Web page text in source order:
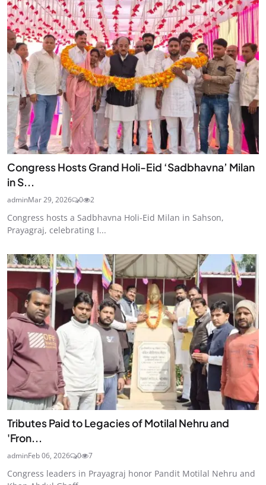
Congress Hosts Grand Holi-Eid ‘Sadbhavna’ Milan
in S...
adminMar 29, 2026 0 2
Congress hosts a Sadbhavna Holi-Eid Milan in Sahson,
Prayagraj, celebrating I...
Tributes Paid to Legacies of Motilal Nehru and
'Fron...
adminFeb 06, 2026 0 7
Congress leaders in Prayagraj honor Pandit Motilal Nehru and